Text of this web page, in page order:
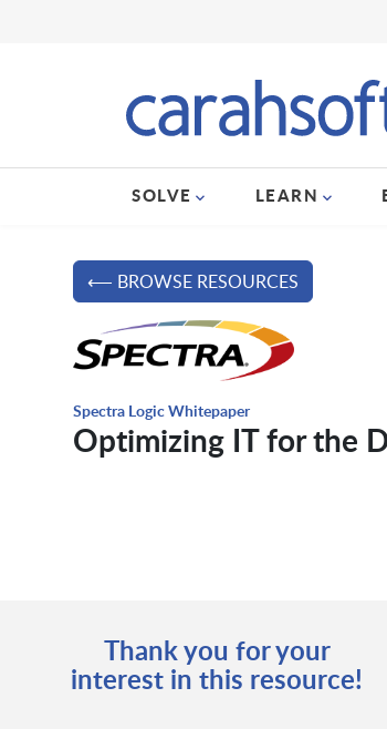
SOLVE LEARN
⟵ BROWSE RESOURCES
Spectra Logic Whitepaper
Optimizing IT for the
Thank you for your
interest in this resource!